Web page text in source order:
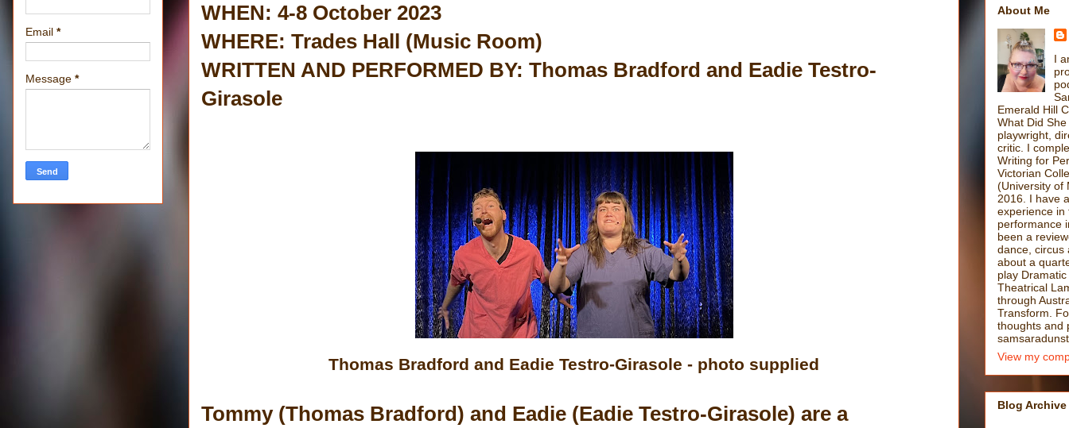
WHEN: 4-8 October 2023
WHERE: Trades Hall (Music Room)
WRITTEN AND PERFORMED BY: Thomas Bradford and Eadie Testro-
Girasole
Thomas Bradford and Eadie Testro-Girasole - photo supplied
Tommy (Thomas Bradford) and Eadie (Eadie Testro-Girasole) are a
Email *
Message *
About Me
I
Emerald Hill
What Did
playwright,
critic. I
Writing for
Victorian
(University of
2016. I have
experience in
performance
been a
dance, circus
about a
play
Theatrical
through
Transform.
thoughts and
View my
Blog Archive